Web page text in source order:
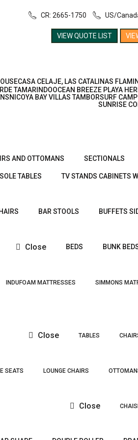
CR: 2665-1750 US/
VIEW QUOTE LIST
CASA CELAJE, LAS CATALINAS
TAMARINDOOCEAN BREEZE PLAYA
NICOYA BAY VILLAS TAMBORSURF
SUNRISE
AND OTTOMANS SECTIONALS
TABLES TV STANDS CABINETS
BAR STOOLS BUFFETS
Close BEDS BUNK
INDUFOAM MATTRESSES SIMMONS
Close TABLES
SEATS LOUNGE CHAIRS
Close